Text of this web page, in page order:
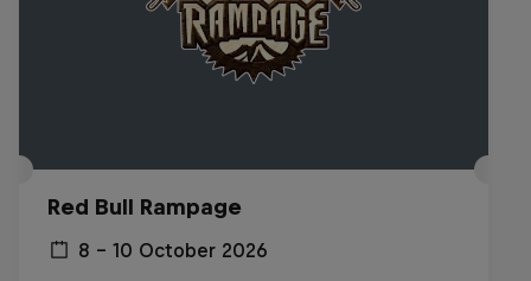
Red Bull Rampage
8 – 10 October 2026